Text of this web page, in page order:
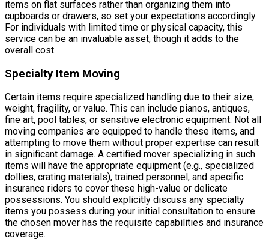
items on flat surfaces rather than organizing them into
cupboards or drawers, so set your expectations accordingly.
For individuals with limited time or physical capacity, this
service can be an invaluable asset, though it adds to the
overall cost.
Specialty Item Moving
Certain items require specialized handling due to their size,
weight, fragility, or value. This can include pianos, antiques,
fine art, pool tables, or sensitive electronic equipment. Not all
moving companies are equipped to handle these items, and
attempting to move them without proper expertise can result
in significant damage. A certified mover specializing in such
items will have the appropriate equipment (e.g., specialized
dollies, crating materials), trained personnel, and specific
insurance riders to cover these high-value or delicate
possessions. You should explicitly discuss any specialty
items you possess during your initial consultation to ensure
the chosen mover has the requisite capabilities and insurance
coverage.